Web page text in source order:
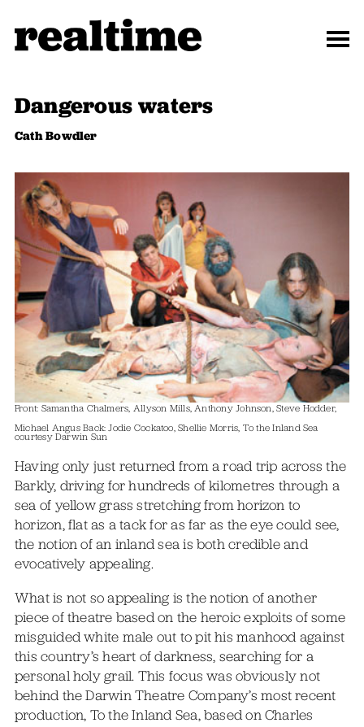
Dangerous waters
Cath Bowdler
Front: Samantha Chalmers, Allyson Mills, Anthony Johnson, Steve Hodder,
Michael Angus Back: Jodie Cockatoo, Shellie Morris, To the Inland Sea
courtesy Darwin Sun
Having only just returned from a road trip across the
Barkly, driving for hundreds of kilometres through a
sea of yellow grass stretching from horizon to
horizon, flat as a tack for as far as the eye could see,
the notion of an inland sea is both credible and
evocatively appealing.
What is not so appealing is the notion of another
piece of theatre based on the heroic exploits of some
misguided white male out to pit his manhood against
this country’s heart of darkness, searching for a
personal holy grail. This focus was obviously not
behind the Darwin Theatre Company’s most recent
production, To the Inland Sea, based on Charles